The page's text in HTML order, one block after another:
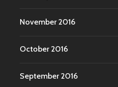
November 2016
October 2016
September 2016